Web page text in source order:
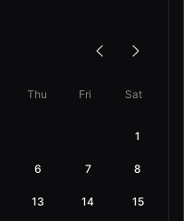
Thu Fri Sat
1
6 7 8
13 14 15